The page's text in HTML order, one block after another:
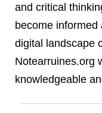
and critical
become
digital landscape
Notearruines.org
knowledgeable